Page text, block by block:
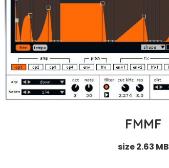
FMMF
size 2.63 MB